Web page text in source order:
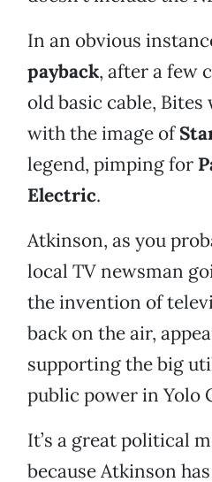
In an obvious
payback, after a few
old basic cable,
with the image of
legend, pimping for
Electric.
Atkinson, as you
local TV newsman
the invention of
back on the air,
supporting the big
public power in Yolo
It’s a great political
because Atkinson